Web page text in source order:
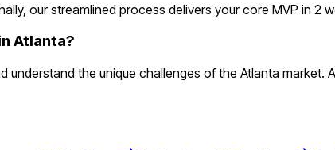
our streamlined process delivers your core MVP in 2
Atlanta?
the unique challenges of the Atlanta